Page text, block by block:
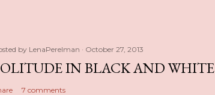
by LenaPerelman October 27, 2013
IN BLACK AND WHITE
7 comments